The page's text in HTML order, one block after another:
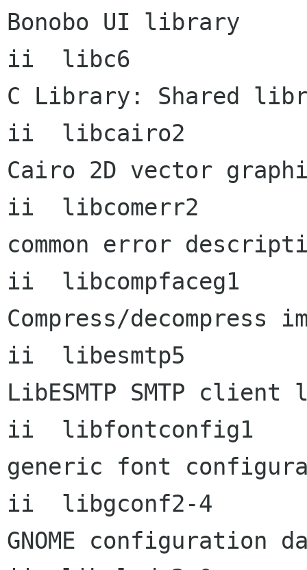
Bonobo UI library
ii  libc6
C Library: Shared
ii  libcairo2
Cairo 2D vector
ii  libcomerr2
common error
ii  libcompfaceg1
Compress/decompress
ii  libesmtp5
LibESMTP SMTP
ii  libfontconfig1
generic font
ii  libgconf2-4
GNOME configuration